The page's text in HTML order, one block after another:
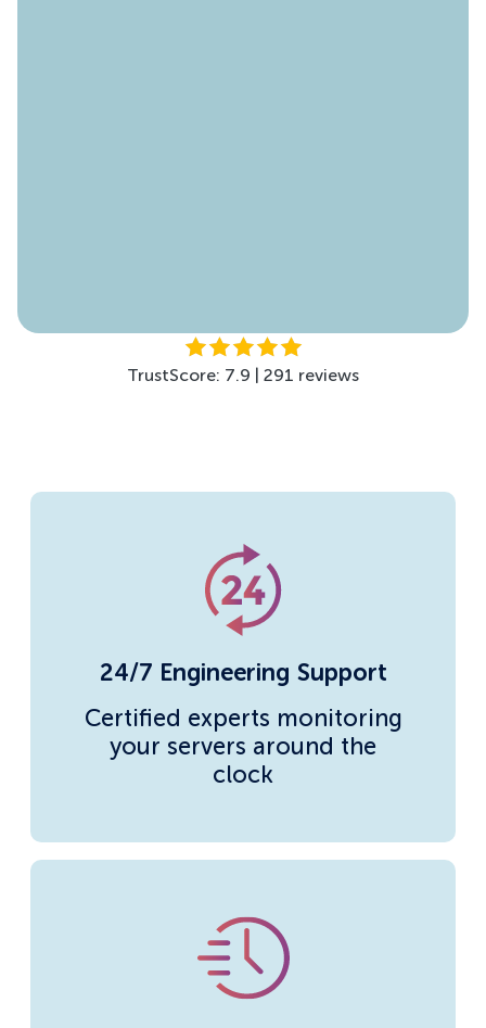
TrustScore: 7.9 | 291 reviews
24/7 Engineering Support
Certified experts monitoring
your servers around the
clock